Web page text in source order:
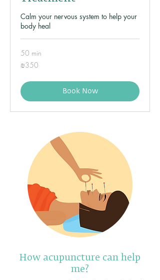
Calm your nervous system to help your
body heal
50 min
350
Israeli
₪350
Book Now
How acupuncture can help
me?